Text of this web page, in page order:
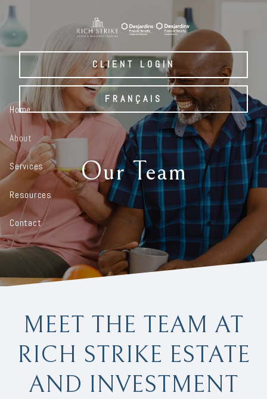
Skip to main content
CLIENT LOGIN
FRANÇAIS
Home
About
Services
Resources
Contact
Our Team
MEET THE TEAM AT
RICH STRIKE ESTATE
AND INVESTMENT